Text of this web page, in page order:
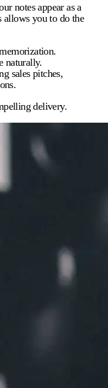
notes appear as a
allows you to do the
naturally.
sales pitches,
delivery.